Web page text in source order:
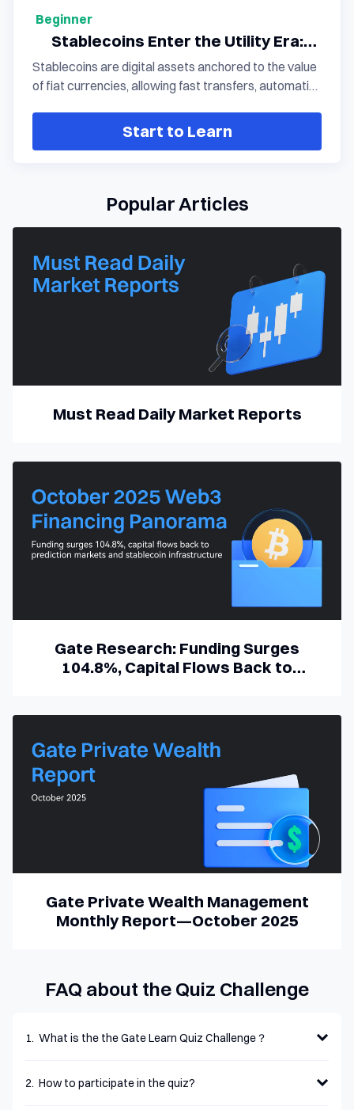
Beginner
Stablecoins Enter the Utility Era:
How Arc Connects Payments, AI, and
the Digital Economy
Stablecoins are digital assets anchored to the value
of fiat currencies, allowing fast transfers, automatic
technology. With the growing adoption of
agents, and the broader digital economy.
Start to Learn
Popular Articles
Must Read Daily Market Reports
Gate Research: Funding Surges
104.8%, Capital Flows Back to
Gate Private Wealth Management
Monthly Report—October 2025
FAQ about the Quiz Challenge
1. What is the the Gate Learn Quiz Challenge？
2. How to participate in the quiz?